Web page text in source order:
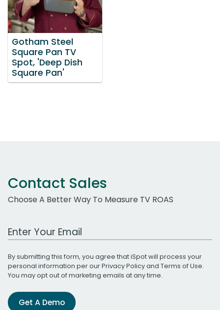
Gotham Steel
Square Pan TV
Spot, 'Deep Dish
Square Pan'
Contact Sales
Choose A Better Way To Measure TV ROAS
Work Email Address
By submitting this form, you agree that iSpot will process your
personal information per ourPrivacy Policyand Terms of Use.
You may opt out of marketing emails at any time.
Get A Demo